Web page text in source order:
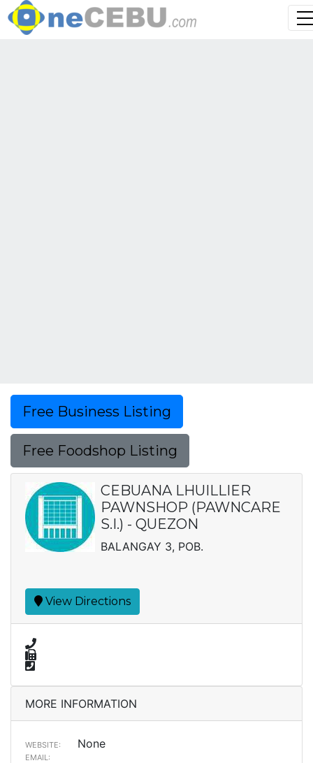
Free Business Listing
Free Foodshop Listing
CEBUANA LHUILLIER
PAWNSHOP (PAWNCARE
S.I.) - QUEZON
BALANGAY 3, POB.
View Directions
MORE INFORMATION
WEBSITE: None
EMAIL: